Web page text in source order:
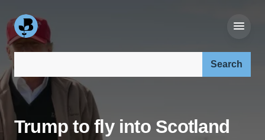
Trump to fly into Scotland